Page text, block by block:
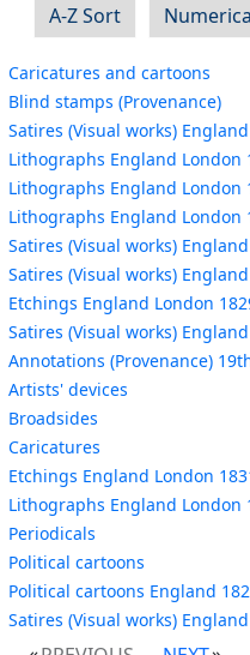
A-Z Sort
Caricatures and cartoons
Blind stamps (Provenance)
Satires (Visual works) England
Lithographs England London
Lithographs England London
Lithographs England London
Satires (Visual works)
Satires (Visual works)
Etchings England London
Satires (Visual works)
Annotations (Provenance)
Artists' devices
Broadsides
Caricatures
Etchings England London
Lithographs England London
Periodicals
Political cartoons
Political cartoons England
Satires (Visual works)